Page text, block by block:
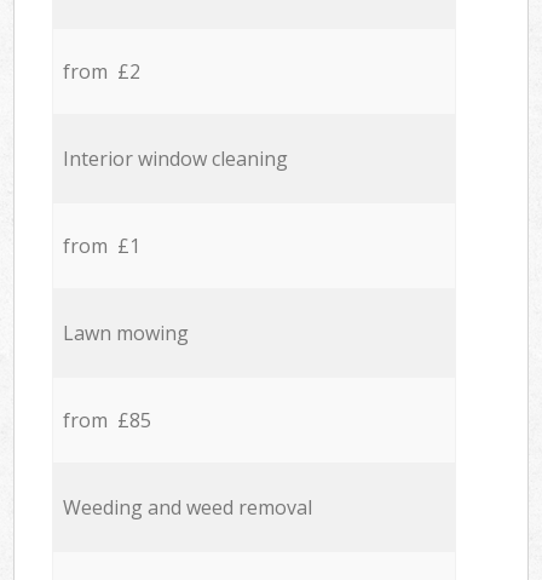
from £2
Interior window cleaning
from £1
Lawn mowing
from £85
Weeding and weed removal